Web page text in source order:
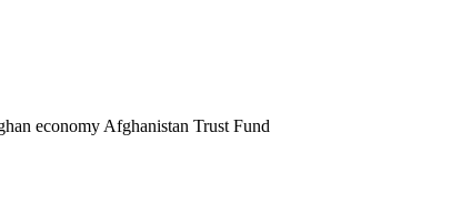
economy Afghanistan Trust Fund